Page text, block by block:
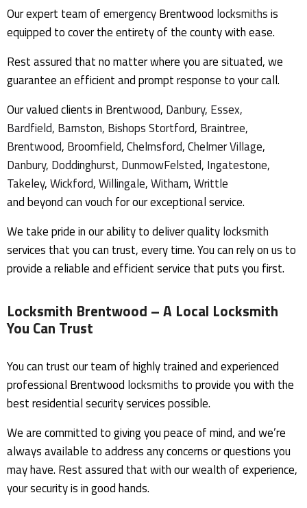
Our expert team ofemergencyBrentwood locksmithsis
equipped to cover the entirety of the county with ease.
Rest assured that no matter where you are situated, we
guarantee an efficient and prompt response to your call.
Our valued clients in Brentwood, Danbury, Essex,
Bardfield, Barnston, Bishops Stortford, Braintree,
Brentwood, Broomfield,Chelmsford,Chelmer Village,
Danbury, Doddinghurst, DunmowFelsted, Ingatestone,
Takeley,Wickford,Willingale,Witham,Writtle
and beyond can vouch for our exceptional service.
We take pride in our ability to deliver qualitylocksmith
services that you can trust, every time. You can rely on us to
provide a reliable and efficient service that puts you first.
Locksmith Brentwood – A Local Locksmith
You Can Trust
You can trust our team of highly trained and experienced
professional Brentwood locksmiths to provide you with the
best residential security services possible.
We are committed to giving you peace of mind, and we’re
always available to address any concerns or questions you
may have. Rest assured that with our wealth of experience,
your security is in good hands.